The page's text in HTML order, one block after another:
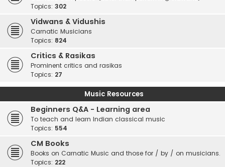
Topics: 302
Vidwans & Vidushis
Carnatic Musicians
Topics: 824
Critics & Rasikas
Prominent critics and rasikas
Topics: 27
Music Resources
Beginners Q&A - Learning area
To teach and learn Indian classical music
Topics: 554
CM Books
Books on Carnatic Music and those for / by / on musicians.
Topics: 222